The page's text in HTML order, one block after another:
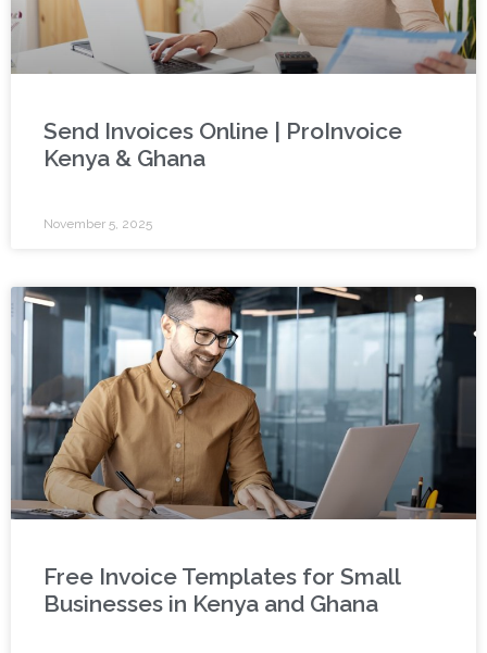
Send Invoices Online | ProInvoice
Kenya & Ghana
November 5, 2025
Free Invoice Templates for Small
Businesses in Kenya and Ghana